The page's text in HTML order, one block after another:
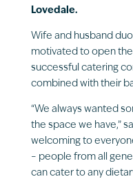
Lovedale.
Wife and husband
motivated to open
successful catering
combined with their
“We always wanted
the space we have,”
welcoming to
– people from all
can cater to any